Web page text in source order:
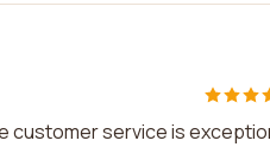
customer service is